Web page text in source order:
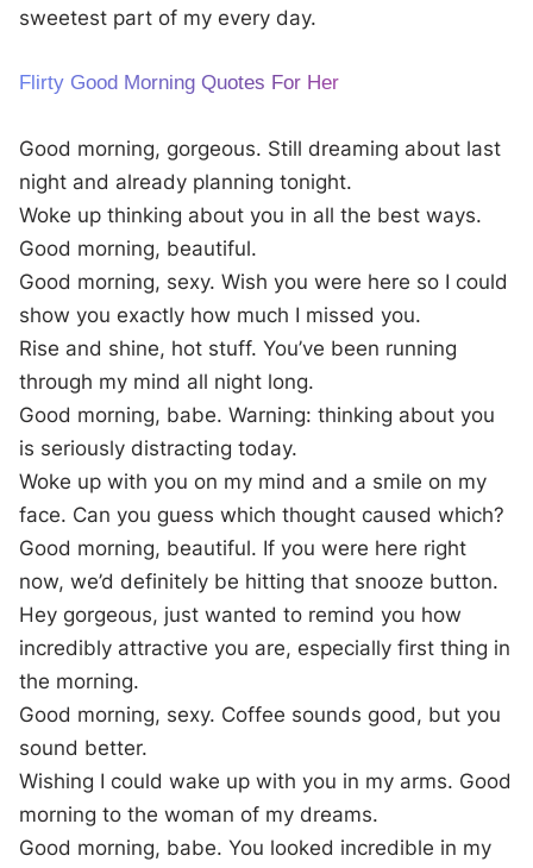
sweetest part of my every day.
Flirty Good Morning Quotes For Her
Good morning, gorgeous. Still dreaming about last
night and already planning tonight.
Woke up thinking about you in all the best ways.
Good morning, beautiful.
Good morning, sexy. Wish you were here so I could
show you exactly how much I missed you.
Rise and shine, hot stuff. You’ve been running
through my mind all night long.
Good morning, babe. Warning: thinking about you
is seriously distracting today.
Woke up with you on my mind and a smile on my
face. Can you guess which thought caused which?
Good morning, beautiful. If you were here right
now, we’d definitely be hitting that snooze button.
Hey gorgeous, just wanted to remind you how
incredibly attractive you are, especially first thing in
the morning.
Good morning, sexy. Coffee sounds good, but you
sound better.
Wishing I could wake up with you in my arms. Good
morning to the woman of my dreams.
Good morning, babe. You looked incredible in my